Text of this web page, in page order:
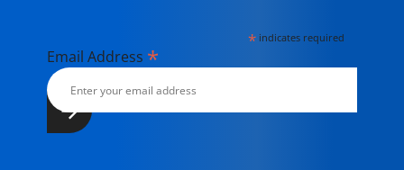
* indicates required
Email Address *